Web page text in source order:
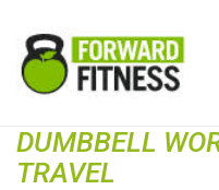
DUMBBELL
TRAVEL